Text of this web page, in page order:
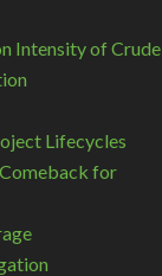
Intensity of Crude
Lifecycles
for